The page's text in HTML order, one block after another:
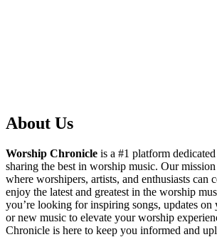
About Us
Worship Chronicle is a #1 platform
sharing the best in worship music. Our
where worshipers, artists, and enthusiasts can
enjoy the latest and greatest in the worship
you’re looking for inspiring songs, updates on
or new music to elevate your worship
Chronicle is here to keep you informed and